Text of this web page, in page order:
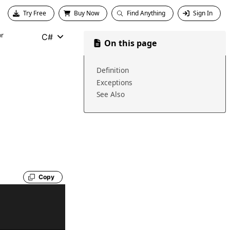
Try Free Buy Now Find Anything Sign In
C#
Copy
On this page
Definition
Exceptions
See Also